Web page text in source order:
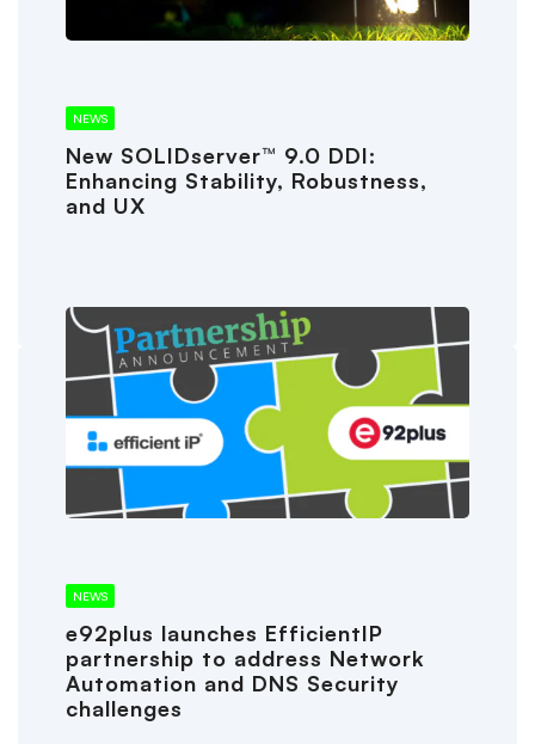
NEWS
New SOLIDserver™ 9.0 DDI:
Enhancing Stability, Robustness,
and UX
NEWS
e92plus launches EfficientIP
partnership to address Network
Automation and DNS Security
challenges